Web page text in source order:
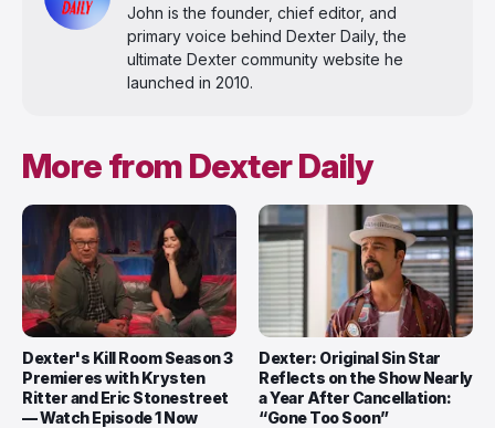
John is the founder, chief editor, and
primary voice behind Dexter Daily, the
ultimate Dexter community website he
launched in 2010.
More from Dexter Daily
Dexter's Kill Room Season 3
Premieres with Krysten
Ritter and Eric Stonestreet
— Watch Episode 1 Now
Dexter: Original Sin Star
Reflects on the Show Nearly
a Year After Cancellation:
“Gone Too Soon”